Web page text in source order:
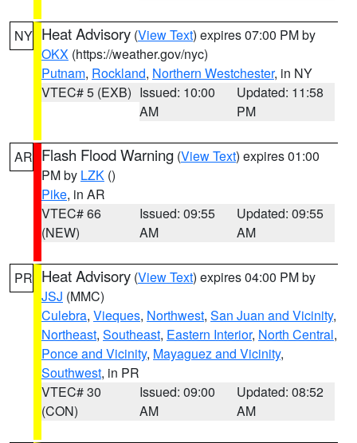
NY Heat Advisory (View Text) expires 07:00 PM by
OKX (https://weather.gov/nyc)
Putnam, Rockland, Northern Westchester, in NY
VTEC# 5 (EXB) Issued: 10:00
AM
Updated: 11:58
PM
AR Flash Flood Warning (View Text) expires 01:00
PM by LZK ()
Pike, in AR
VTEC# 66
(NEW)
Issued: 09:55
AM
Updated: 09:55
AM
PR Heat Advisory (View Text) expires 04:00 PM by
JSJ (MMC)
Culebra, Vieques, Northwest, San Juan and Vicinity,
Northeast, Southeast, Eastern Interior, North Central,
Ponce and Vicinity, Mayaguez and Vicinity,
Southwest, in PR
VTEC# 30
(CON)
Issued: 09:00
AM
Updated: 08:52
AM